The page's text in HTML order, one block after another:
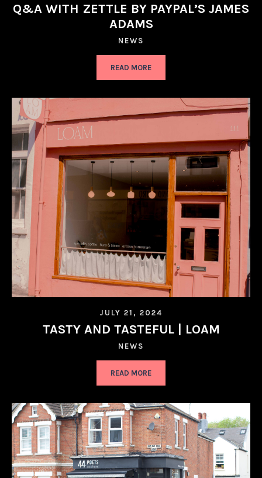
Q&A WITH ZETTLE BY PAYPAL’S JAMES
ADAMS
NEWS
READ MORE
JULY 21, 2024
TASTY AND TASTEFUL | LOAM
NEWS
READ MORE